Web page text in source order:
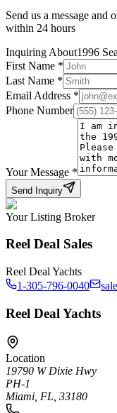
Send us a message
within 24 hours
Inquiring About1996
First Name *
Last Name *
Email Address *
Phone Number
Your Message *
Send Inquiry
Your Listing Broker
Reel Deal Sales
Reel Deal Yachts
1-305-796-0040
Reel Deal Yachts
Location
19790 W Dixie Hwy
PH-1
Miami, FL, 33180